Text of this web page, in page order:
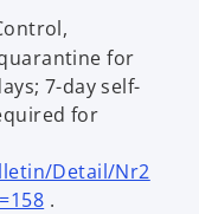
for
7-day self-
for
Detail/Nr2
o.